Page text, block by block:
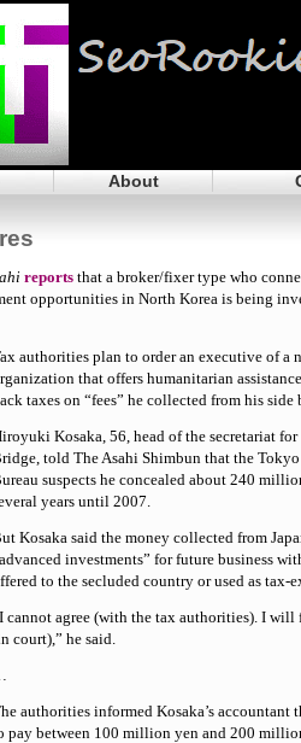
About
reports that a broker/fixer type who
opportunities in North Korea is being
authorities plan to order an executive of a
that offers humanitarian
taxes on “fees” he collected from his side
Kosaka, 56, head of the secretariat
told The Asahi Shimbun that the
suspects he concealed about 240
years until 2007.
Kosaka said the money collected from
investments” for future business
to the secluded country or used as tax-
cannot agree (with the tax authorities). I
court),” he said.
authorities informed Kosaka’s accountant
pay between 100 million yen and 200